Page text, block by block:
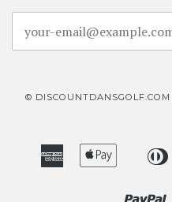
©
American